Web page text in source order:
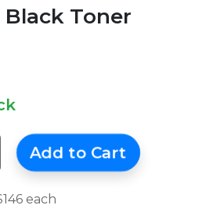
Black Toner
Add to Cart
each